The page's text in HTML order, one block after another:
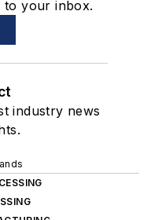
to your inbox.
industry news